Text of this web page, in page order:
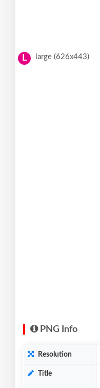
L large (626x443)
PNG Info
Resolution
Title